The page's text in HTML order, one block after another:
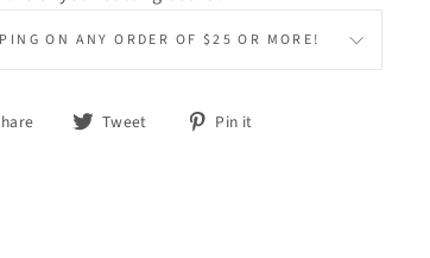
ON ANY ORDER OF $25 OR MORE!
Share Tweet
Tweet Pin it